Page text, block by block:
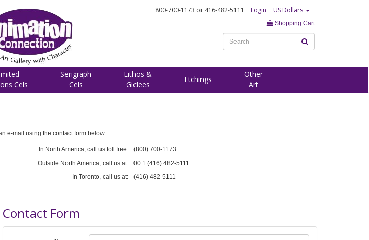
800-700-1173 or 416-482-5111 Login US Dollars
Shopping Cart
Cels
Serigraph
Cels
Lithos &
Giclees
Etchings
Other
Art
e-mail using the contact form below.
In North America, call us toll free:
(800) 700-1173
Outside North America, call us at:
00 1 (416) 482-5111
In Toronto, call us at:
(416) 482-5111
Contact Form